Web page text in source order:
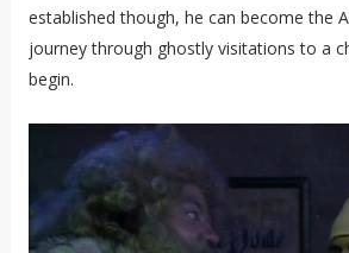
established though, he can become the
journey through ghostly visitations to a
begin.